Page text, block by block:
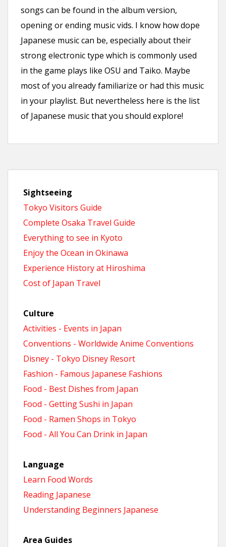
songs can be found in the album version,
opening or ending music vids. I know how dope
Japanese music can be, especially about their
strong electronic type which is commonly used
in the game plays like OSU and Taiko. Maybe
most of you already familiarize or had this music
in your playlist. But nevertheless here is the list
of Japanese music that you should explore!
Sightseeing
Tokyo Visitors Guide
Complete Osaka Travel Guide
Everything to see in Kyoto
Enjoy the Ocean in Okinawa
Experience History at Hiroshima
Cost of Japan Travel
Culture
Activities - Events in Japan
Conventions - Worldwide Anime Conventions
Disney - Tokyo Disney Resort
Fashion - Famous Japanese Fashions
Food - Best Dishes from Japan
Food - Getting Sushi in Japan
Food - Ramen Shops in Tokyo
Food - All You Can Drink in Japan
Language
Learn Food Words
Reading Japanese
Understanding Beginners Japanese
Area Guides